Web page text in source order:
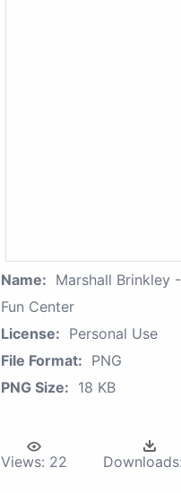
Name: Marshall Brinkley
Fun Center
License: Personal Use
File Format: PNG
PNG Size: 18 KB
Views: 22 Downloads: